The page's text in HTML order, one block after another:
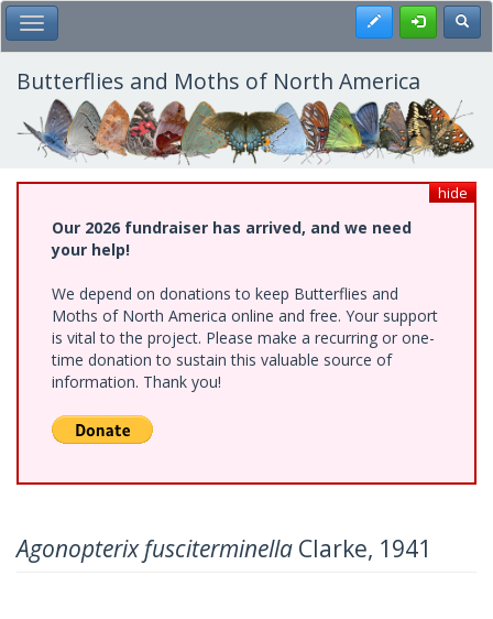
Skip
to
main
content
Toggle Main Menu Register
Butterflies and Moths of North America
hide
Our 2026 fundraiser has arrived, and we need
your help!
We depend on donations to keep Butterflies and
Moths of North America online and free. Your support
is vital to the project. Please make a recurring or one-
time donation to sustain this valuable source of
information. Thank you!
Agonopterix fusciterminella Clarke, 1941